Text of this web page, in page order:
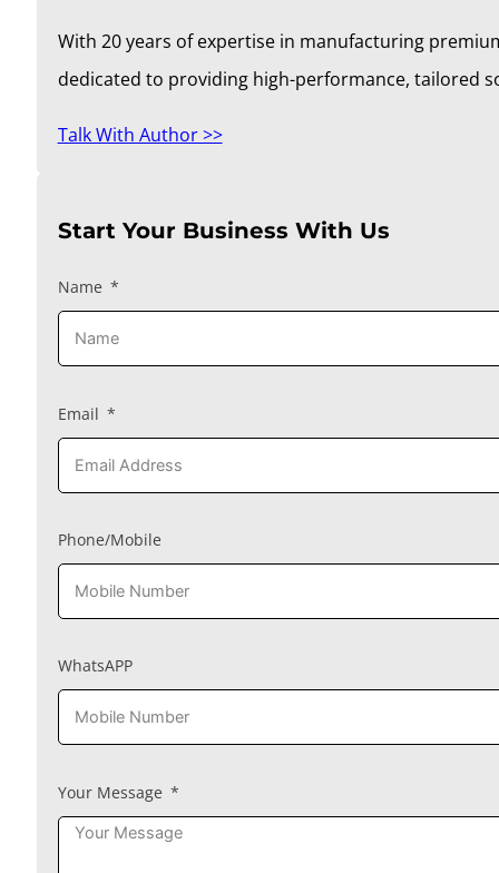
With 20 years of expertise in manufacturing
dedicated to providing high-performance, tailored
Talk With Author >>
Start Your Business With Us
Name
Email
Phone/Mobile
WhatsAPP
Your Message